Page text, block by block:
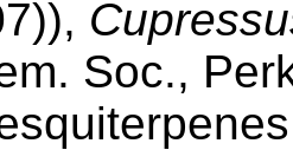
)),
Soc.,